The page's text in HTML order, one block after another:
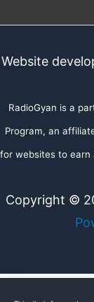
Website
RadioGyan is a
Program, an
for websites to earn
Copyright ©